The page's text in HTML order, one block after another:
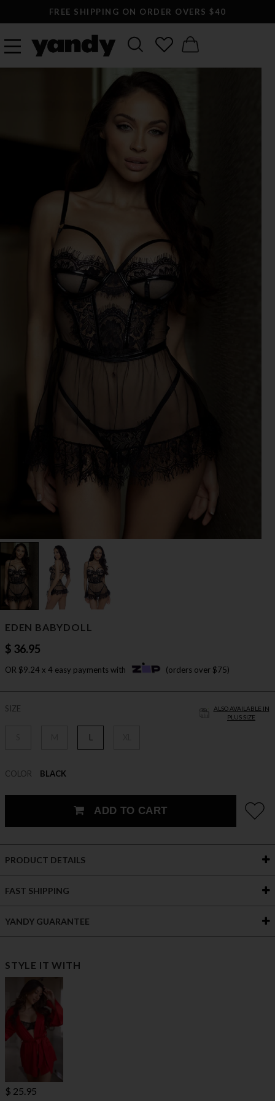
FREE SHIPPING ON ORDER OVERS $40
EDEN BABYDOLL
$ 36.95
OR $9.24 x 4 easy payments with (orders over $75)
ALSO AVAILABLE IN
PLUS SIZE
SIZE
L
COLOR BLACK
ADD TO CART
PRODUCT DETAILS
FAST SHIPPING
YANDY GUARANTEE
STYLE IT WITH
$ 25.95